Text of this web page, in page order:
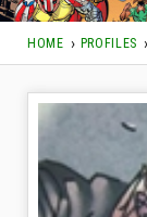
HOME PROFILES